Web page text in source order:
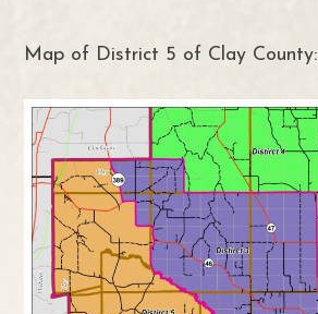
Map of District 5 of Clay County: